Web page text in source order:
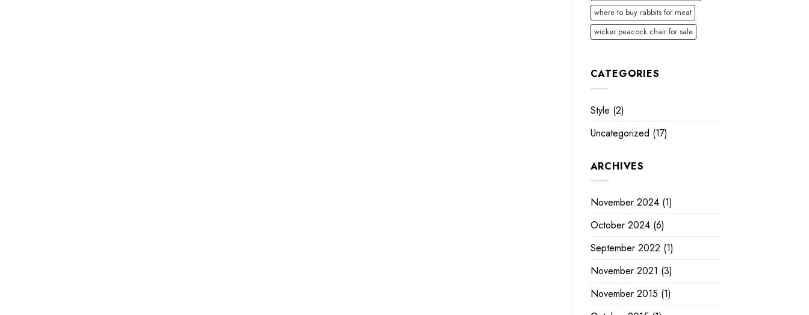
where to buy rabbits for meat
wicker peacock chair for sale
CATEGORIES
Style (2)
Uncategorized (17)
ARCHIVES
November 2024(1)
October 2024(6)
September 2022 (1)
November 2021 (3)
November 2015 (1)